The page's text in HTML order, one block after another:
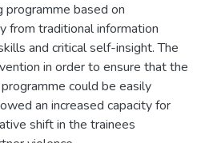
programme based on
from traditional information
and critical self-insight. The
in order to ensure that the
could be easily
an increased capacity for
shift in the trainees